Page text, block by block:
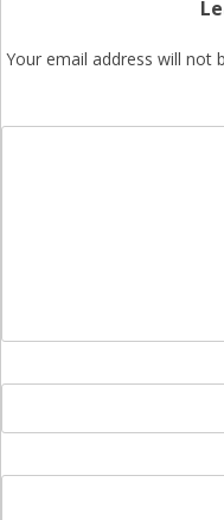
Your email address will not